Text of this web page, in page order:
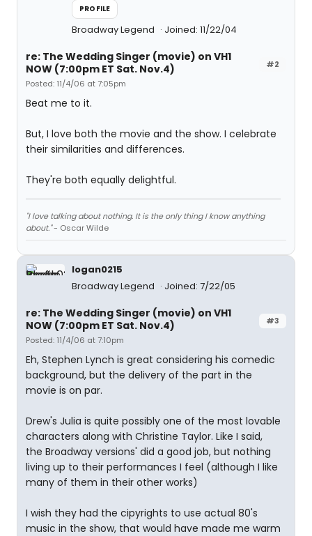
PROFILE
Broadway Legend Joined: 11/22/04
#2
re: The Wedding Singer (movie) on VH1
NOW (7:00pm ET Sat. Nov.4)
Posted: 11/4/06 at 7:05pm
Beat me to it.
But, I love both the movie and the show. I celebrate
their similarities and differences.
They're both equally delightful.
"I love talking about nothing. It is the only thing I know anything
about."- Oscar Wilde
logan0215
Broadway Legend
Joined: 7/22/05
#3
re: The Wedding Singer (movie) on VH1
NOW (7:00pm ET Sat. Nov.4)
Posted: 11/4/06 at 7:10pm
Eh, Stephen Lynch is great considering his comedic
background, but the delivery of the part in the
movie is on par.
Drew's Julia is quite possibly one of the most lovable
characters along with Christine Taylor. Like I said,
the Broadway versions' did a good job, but nothing
living up to their performances I feel (although I like
many of them in their other works)
I wish they had the cipyrights to use actual 80's
music in the show, that would have made me warm